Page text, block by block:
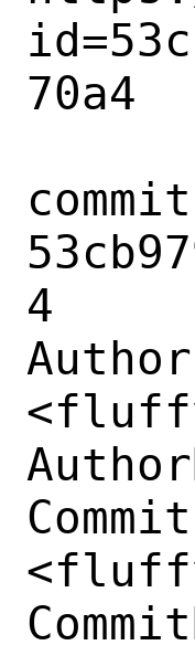
70a4
commit
4